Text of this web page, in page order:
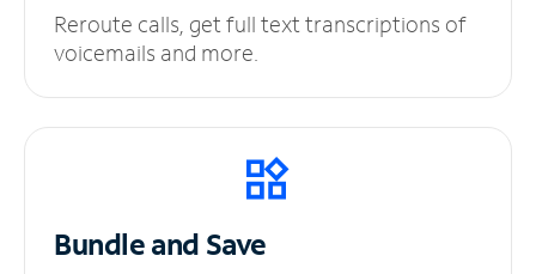
Reroute calls, get full text transcriptions of
voicemails and more.
Bundle and Save